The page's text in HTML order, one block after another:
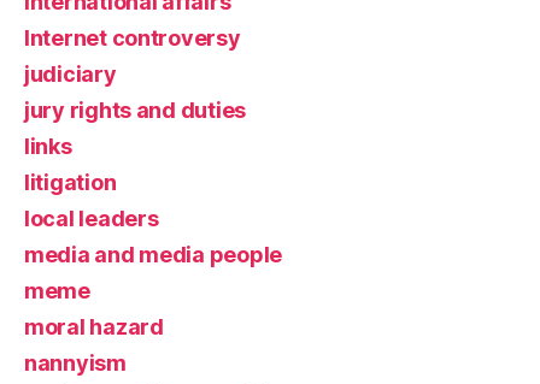
Internet controversy
judiciary
jury rights and duties
links
litigation
local leaders
media and media people
meme
moral hazard
nannyism